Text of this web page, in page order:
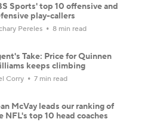
Sports' top 10 offensive and
play-callers
Pereles 8 min read
Take: Price for Quinnen
keeps climbing
Corry 7 min read
McVay leads our ranking of
NFL's top 10 head coaches